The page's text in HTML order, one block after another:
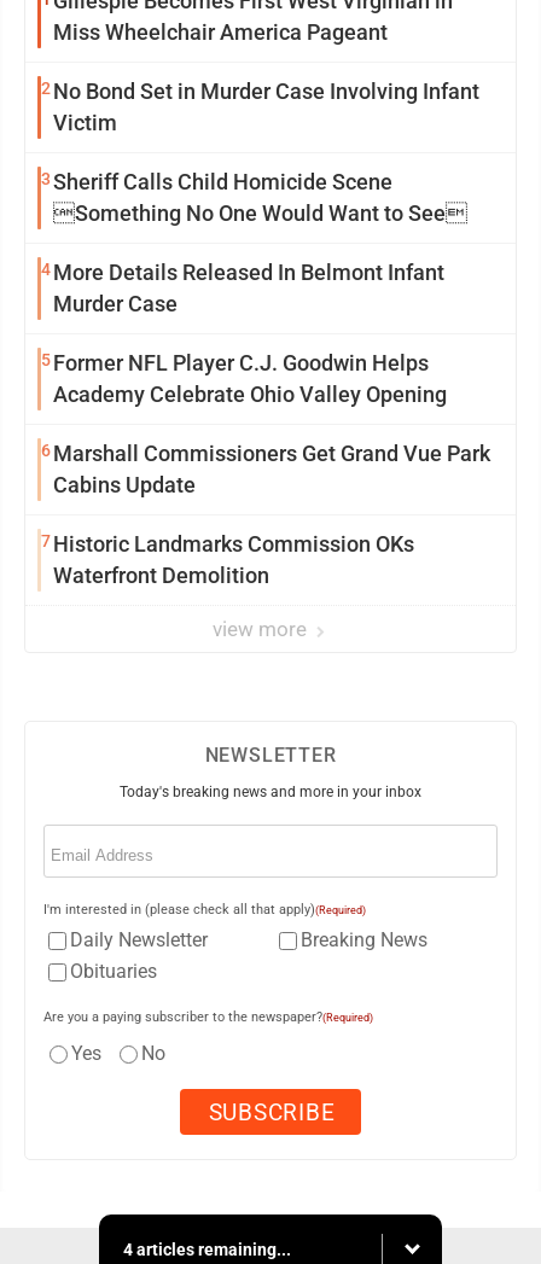
Miss Wheelchair America Pageant
2 No Bond Set in Murder Case Involving Infant
Victim
3Sheriff Calls Child Homicide Scene
Something No One Would Want to See
4More Details Released In Belmont Infant
Murder Case
5Former NFL Player C.J. Goodwin Helps
Academy Celebrate Ohio Valley Opening
6Marshall Commissioners Get Grand Vue Park
Cabins Update
7Historic Landmarks Commission OKs
Waterfront Demolition
view more
NEWSLETTER
Today's breaking news and more in your inbox
Email
I'm interested in (please check all that apply)(Required)
Daily Newsletter
Breaking News
Obituaries
Are you a paying subscriber to the newspaper?(Required)
Yes No
4 articles remaining...